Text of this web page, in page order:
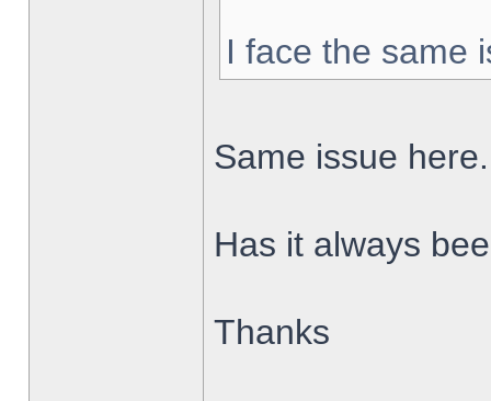
I face the same
Same issue here.
Has it always
Thanks